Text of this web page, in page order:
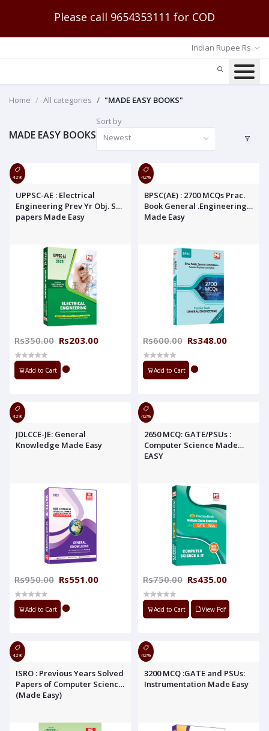
Please call 9654353111 for COD
Indian Rupee Rs
Home All categories "MADE EASY BOOKS"
MADE EASY BOOKS
Sort by
Newest
42%
UPPSC-AE : Electrical
Engineering Prev Yr Obj. Sol.
papers Made Easy
Rs350.00 Rs203.00
Add to Cart
42%
BPSC(AE) : 2700 MCQs Prac.
Book General .Engineering
Made Easy
Rs600.00 Rs348.00
Add to Cart
42%
JDLCCE-JE: General
Knowledge Made Easy
Rs950.00 Rs551.00
Add to Cart
42%
2650 MCQ: GATE/PSUs :
Computer Science Made
EASY
Rs750.00 Rs435.00
Add to Cart View Pdf
42%
ISRO : Previous Years Solved
Papers of Computer Science
(Made Easy)
42%
3200 MCQ :GATE and PSUs:
Instrumentation Made Easy